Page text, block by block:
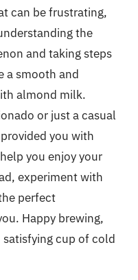
can be frustrating,
the
and taking steps
a smooth and
almond milk.
or just a casual
you with
you enjoy your
experiment with
perfect
Happy brewing,
cup of cold